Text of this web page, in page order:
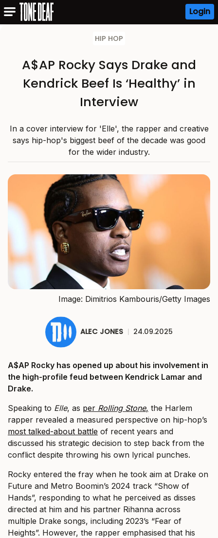
Login
HIP HOP
A$AP Rocky Says Drake and
Kendrick Beef Is ‘Healthy’ in
Interview
In a cover interview for 'Elle', the rapper and creative
says hip-hop's biggest beef of the decade was good
for the wider industry.
Image: Dimitrios Kambouris/Getty Images
ALEC JONES | 24.09.2025
A$AP Rocky has opened up about his involvement in
the high-profile feud between Kendrick Lamar and
Drake.
Speaking to Elle, as per Rolling Stone, the Harlem
rapper revealed a measured perspective on hip-hop’s
most talked-about battle of recent years and
discussed his strategic decision to step back from the
conflict despite throwing his own lyrical punches.
Rocky entered the fray when he took aim at Drake on
Future and Metro Boomin’s 2024 track “Show of
Hands”, responding to what he perceived as disses
directed at him and his partner Rihanna across
multiple Drake songs, including 2023’s “Fear of
Heights”. However, the rapper emphasised that his